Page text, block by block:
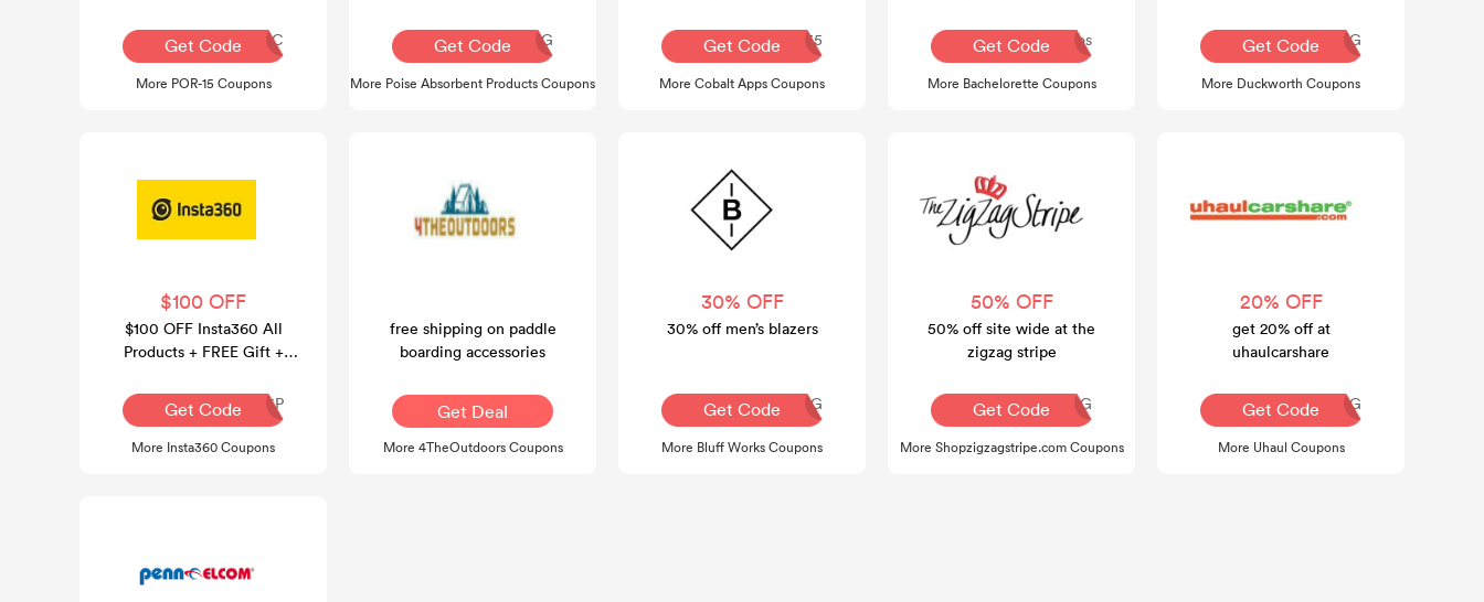
Get CodeFRANTIC
More POR-15 Coupons
Get CodeAQ30REG
More Poise Absorbent Products Coupons
Apps.
Get Code
CASUMMER35
More Cobalt Apps Coupons
Get Code Dos
More Bachelorette Coupons
Get CodeAQ30REG
More Duckworth Coupons
$100 OFF
$100 OFF Insta360 All
Products + FREE Gift +
Get CodeINR126P
More Insta360 Coupons
free shipping on paddle
boarding accessories
Get Deal
More 4TheOutdoors Coupons
30% OFF
30% off men’s blazers
Get CodeAQ30REG
More Bluff Works Coupons
50% OFF
50% off site wide at the
zigzag stripe
Get CodeAQ30REG
More Shopzigzagstripe.com Coupons
20% OFF
get 20% off at
uhaulcarshare
Get CodeAQ30REG
More Uhaul Coupons